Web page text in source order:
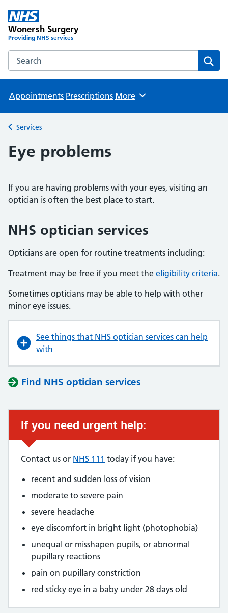
Wonersh Surgery
Providing NHS services
Search the Wonersh Surgery website
Appointments Prescriptions Browse
More
Back to
Services
Eye problems
If you are having problems with your eyes, visiting an
optician is often the best place to start.
NHS optician services
Opticians are open for routine treatments including:
Treatment may be free if you meet the eligibility criteria.
Sometimes opticians may be able to help with other
minor eye issues.
See things that NHS optician services can help
with
Find NHS optician services
If you need urgent help:
Contact us or NHS 111 today if you have:
recent and sudden loss of vision
moderate to severe pain
severe headache
eye discomfort in bright light (photophobia)
unequal or misshapen pupils, or abnormal
pupillary reactions
pain on pupillary constriction
red sticky eye in a baby under 28 days old